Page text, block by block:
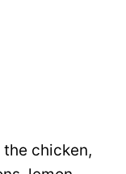
chicken,